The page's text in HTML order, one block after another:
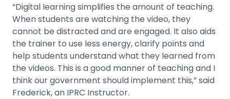
“Digital learning simplifies the amount of teaching.
When students are watching the video, they
cannot be distracted and are engaged. It also aids
the trainer to use less energy, clarify points and
help students understand what they learned from
the videos. This is a good manner of teaching and I
think our government should implement this,” said
Frederick, an IPRC Instructor.